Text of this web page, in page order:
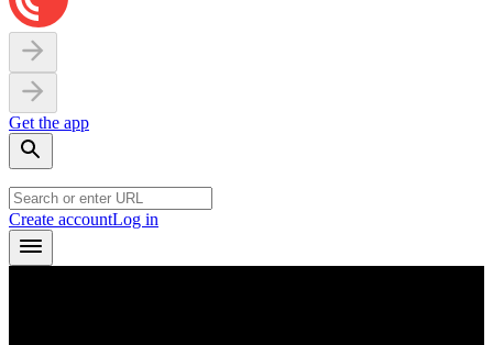
Get the app
Create accountLog in